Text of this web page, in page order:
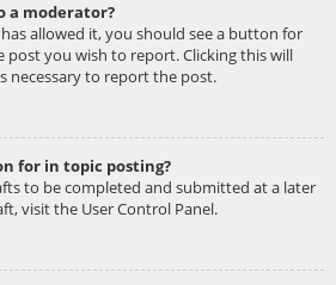
a moderator?
allowed it, you should see a button for
you wish to report. Clicking this will
necessary to report the post.
for in topic posting?
to be completed and submitted at a later
visit the User Control Panel.